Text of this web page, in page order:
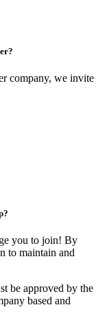
company, we invite
you to join! By
to maintain and
be approved by the
based and